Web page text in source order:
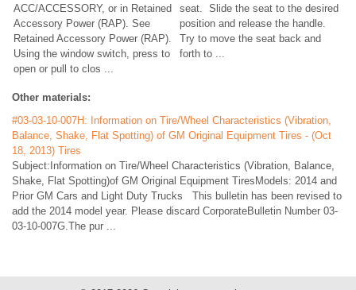
ACC/ACCESSORY, or in Retained
Accessory Power (RAP). See
Retained Accessory Power (RAP).
Using the window switch, press to
open or pull to clos ...
seat. Slide the seat to the desired
position and release the handle.
Try to move the seat back and
forth to ...
Other materials:
#03-03-10-007H: Information on Tire/Wheel Characteristics (Vibration,
Balance, Shake, Flat Spotting) of GM Original Equipment Tires - (Oct
18, 2013) Tires
Subject:Information on Tire/Wheel Characteristics (Vibration, Balance,
Shake, Flat Spotting)of GM Original Equipment TiresModels: 2014 and
Prior GM Cars and Light Duty Trucks This bulletin has been revised to
add the 2014 model year. Please discard CorporateBulletin Number 03-
03-10-007G.The pur ...